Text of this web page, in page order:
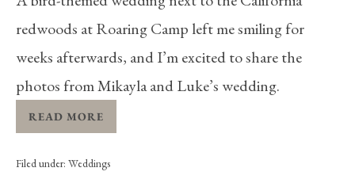
redwoods at Roaring Camp left me smiling for
weeks afterwards, and I’m excited to share the
photos from Mikayla and Luke’s wedding.
READ MORE
Filed under: Weddings